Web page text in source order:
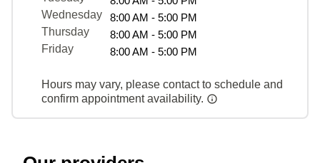
Wednesday
8:00 AM - 5:00 PM
Thursday
8:00 AM - 5:00 PM
Friday
8:00 AM - 5:00 PM
Hours may vary, please contact to schedule and
confirm appointment availability.